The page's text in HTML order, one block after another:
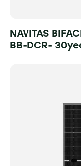
NAVITAS
BB-DCR-